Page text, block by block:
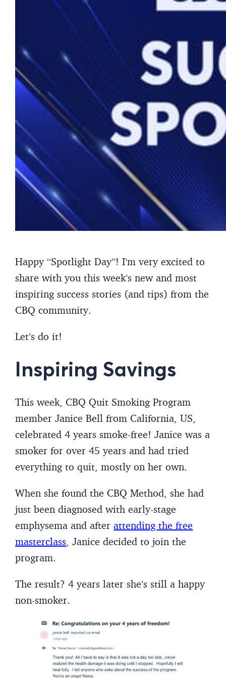
Happy “Spotlight Day”! I’m very excited to
share with you this week’s new and most
inspiring success stories (and tips) from the
CBQ community.
Let’s do it!
Inspiring Savings
This week, CBQ Quit Smoking Program
member Janice Bell from California, US,
celebrated 4 years smoke-free! Janice was a
smoker for over 45 years and had tried
everything to quit, mostly on her own.
When she found the CBQ Method, she had
just been diagnosed with early-stage
emphysema and afterattending the free
masterclass , Janice decided to join the
program.
The result? 4 years later she’s still a happy
non-smoker.